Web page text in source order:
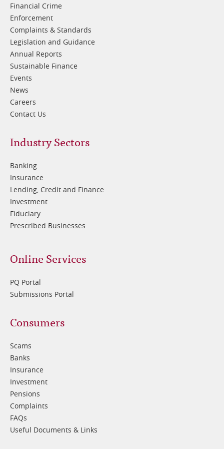
Financial Crime
Enforcement
Complaints & Standards
Legislation and Guidance
Annual Reports
Sustainable Finance
Events
News
Careers
Contact Us
Footer
2
Industry Sectors
Banking
Insurance
Lending, Credit and Finance
Investment
Fiduciary
Prescribed Businesses
Online Services
PQ Portal
Submissions Portal
Footer
3
Consumers
Scams
Banks
Insurance
Investment
Pensions
Complaints
FAQs
Useful Documents & Links